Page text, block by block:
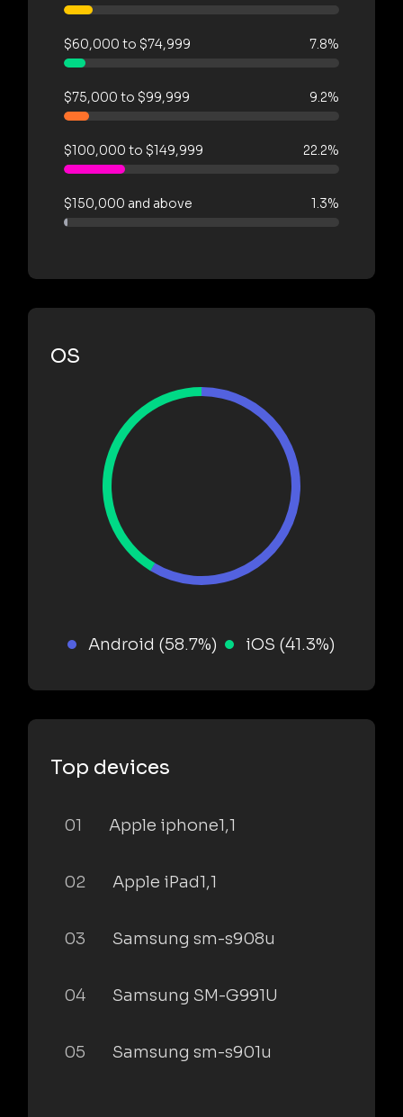
$60,000 to $74,999 7.8%
$75,000 to $99,999 9.2%
$100,000 to $149,999 22.2%
$150,000 and above 1.3%
OS
Android (58.7%) iOS (41.3%)
Top devices
01 Apple iphone1,1
02 Apple iPad1,1
03 Samsung sm-s908u
04 Samsung SM-G991U
05 Samsung sm-s901u